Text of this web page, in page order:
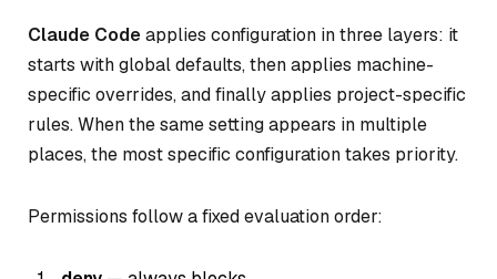
Claude Codeapplies configuration in three layers: it
starts with global defaults, then applies machine-
specific overrides, and finally applies project-specific
rules. When the same setting appears in multiple
places, the most specific configuration takes priority.
Permissions follow a fixed evaluation order: